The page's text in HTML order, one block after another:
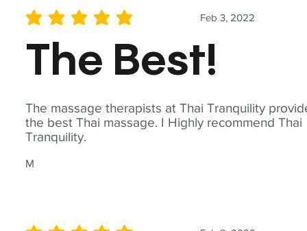
The massage therapists at Thai Tranquility
the best Thai massage. I Highly recommend Thai
Tranquility.
M
Feb 3, 2022
average rating is 5 out of 5
The Best!